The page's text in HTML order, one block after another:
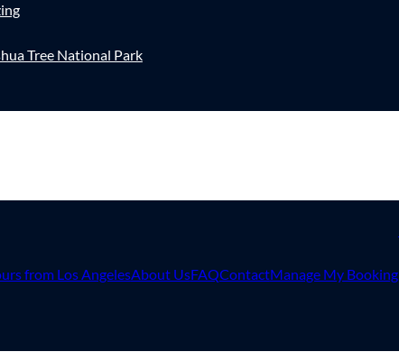
Tree National Park
from Los AngelesAbout UsFAQContactManage My Booking